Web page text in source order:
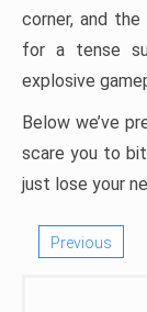
corner, and
for a tense
explosive
Below we’ve
scare you to
just lose your
Previous